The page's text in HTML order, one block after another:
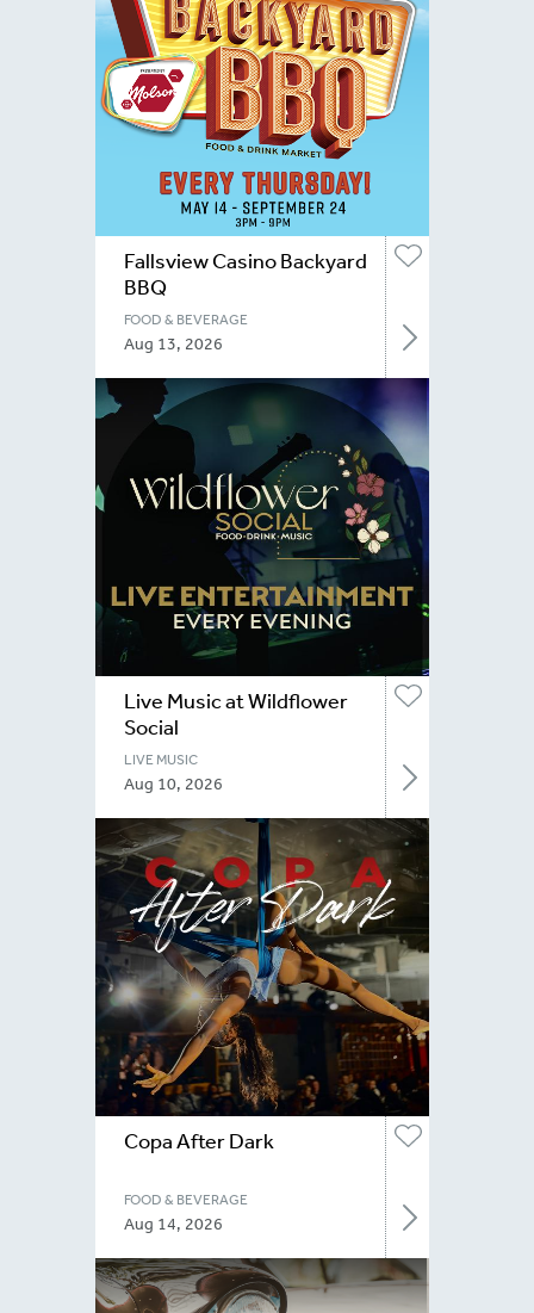
Fallsview Casino Backyard
BBQ
FOOD & BEVERAGE
Aug 13, 2026
Live Music at Wildflower
Social
LIVE MUSIC
Aug 10, 2026
Copa After Dark
FOOD & BEVERAGE
Aug 14, 2026